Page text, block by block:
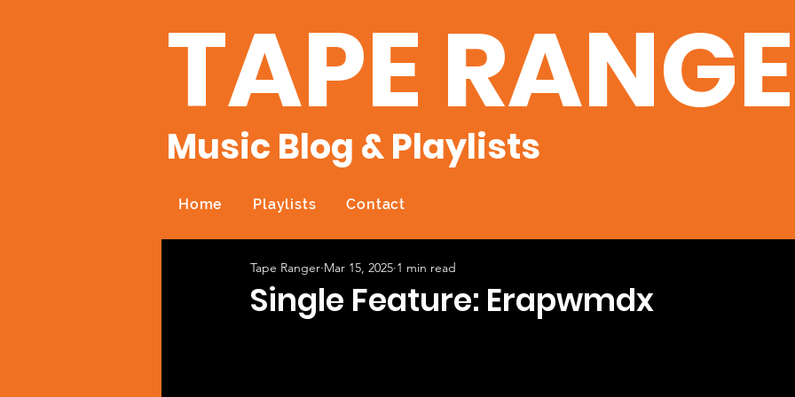
TAPE
Music Blog & Playlists
Home Playlists Contact
Single Feature: Erapwmdx
Tape Ranger Mar 15, 2025 1 min read